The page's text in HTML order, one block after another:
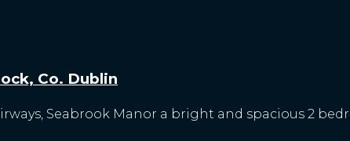
Co. Dublin
Seabrook Manor a bright and spacious 2